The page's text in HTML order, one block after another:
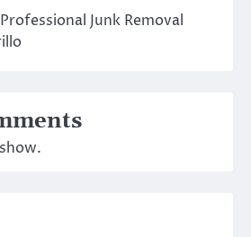
Junk Removal